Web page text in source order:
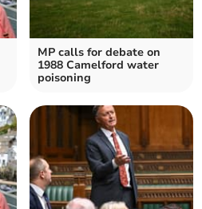
MP calls for debate on
1988 Camelford water
poisoning